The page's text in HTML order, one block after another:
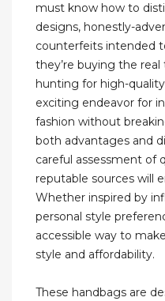
must know how to
designs, honestly-
counterfeits intended
they’re buying the
hunting for high-
exciting endeavor for
fashion without
both advantages and
careful assessment of
reputable sources will
Whether inspired by
personal style
accessible way to
style and affordability.
These handbags are